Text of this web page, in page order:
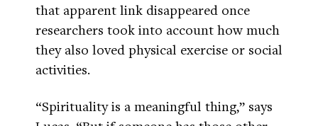
that apparent link disappeared once
researchers took into account how much
they also loved physical exercise or social
activities.
“Spirituality is a meaningful thing,” says